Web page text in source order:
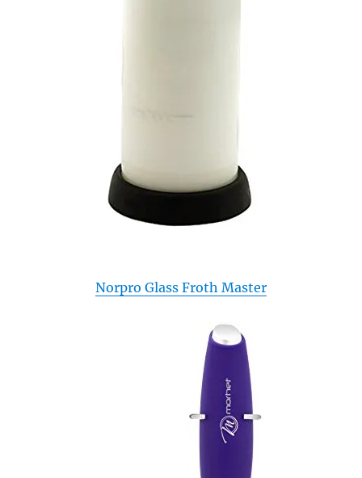
Norpro Glass Froth Master